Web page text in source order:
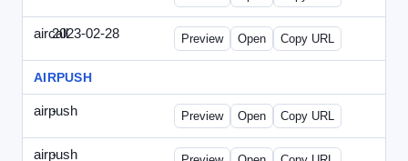
aircall2023-02-28 Aircall-2023-0228-CEN.html
Preview Open Copy URL
AIRPUSH
airpush
- airpush-336ban.html
Preview Open Copy URL
airpush
- airpush-solodraft.html